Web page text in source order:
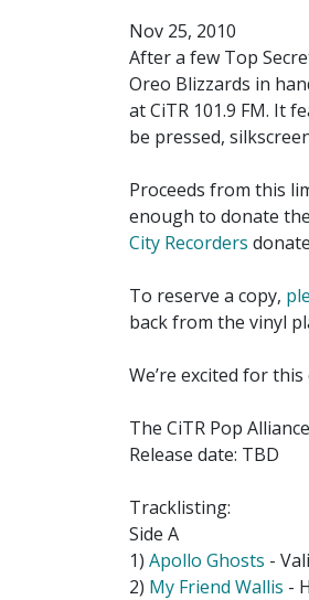
Nov 25, 2010
After a few Top
Oreo Blizzards in
at CiTR 101.9 FM. It
be pressed,
Proceeds from this
enough to donate
City Recorders
To reserve a copy,
back from the vinyl
We’re excited for
The CiTR Pop
Release date: TBD
Tracklisting:
Side A
1) Apollo Ghosts -
2) My Friend Wallis -